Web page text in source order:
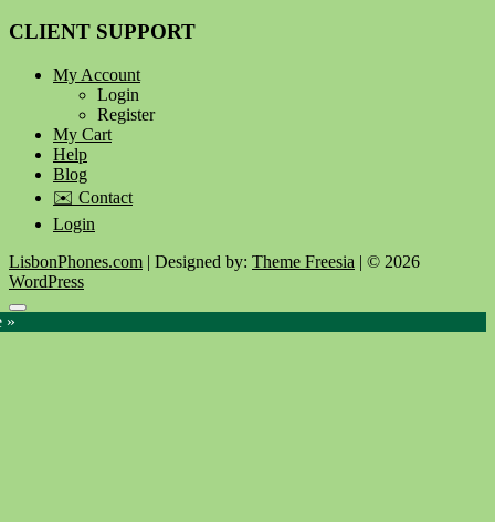
CLIENT SUPPORT
My Account
Login
Register
My Cart
Help
Blog
✉️ Contact
Login
LisbonPhones.com | Designed by: Theme Freesia | © 2026
WordPress
Go
to
»